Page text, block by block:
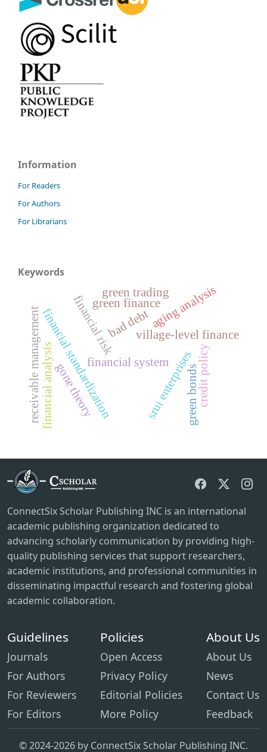
Information
For Readers
For Authors
For Librarians
Keywords
village-level finance
financial risk
financial system
financial standardization srui enterprises
receivable managementfinancial analysis
bad debt
credit policy
aging analysis
gone theory
green finance
green bonds
green trading